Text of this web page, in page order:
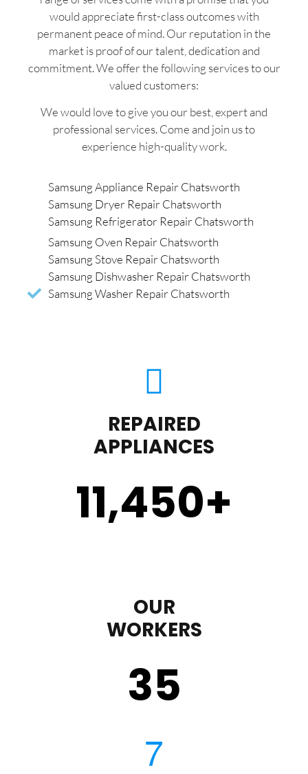
would appreciate first-class outcomes with
permanent peace of mind. Our reputation in the
market is proof of our talent, dedication and
commitment. We offer the following services to our
valued customers:
We would love to give you our best, expert and
professional services. Come and join us to
experience high-quality work.
Samsung Appliance Repair Chatsworth
Samsung Dryer Repair Chatsworth
Samsung Refrigerator Repair Chatsworth
Samsung Oven Repair Chatsworth
Samsung Stove Repair Chatsworth
Samsung Dishwasher Repair Chatsworth
Samsung Washer Repair Chatsworth
REPAIRED
APPLIANCES
11,450+
OUR
WORKERS
35